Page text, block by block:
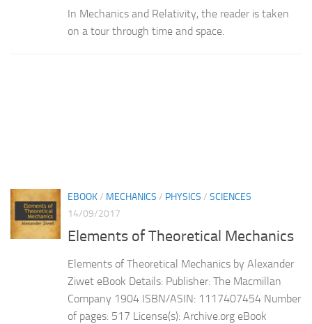
In Mechanics and Relativity, the reader is taken
on a tour through time and space.
EBOOK/ MECHANICS / PHYSICS / SCIENCES
14/09/2017
Elements of Theoretical Mechanics
Elements of Theoretical Mechanics by Alexander
Ziwet eBook Details: Publisher: The Macmillan
Company 1904 ISBN/ASIN: 1117407454 Number
of pages: 517 License(s): Archive.org eBook